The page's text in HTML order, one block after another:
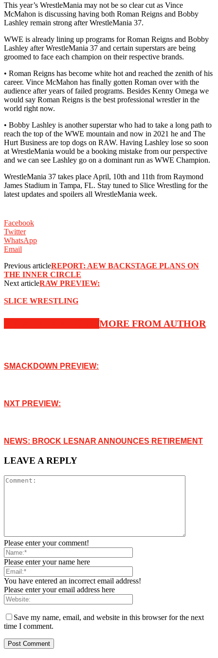
This year’s WrestleMania may not be so clear cut as Vince
McMahon is discussing having both Roman Reigns and Bobby
Lashley remain strong after WrestleMania 37.
WWE is already lining up programs for Roman Reigns and Bobby
Lashley after WrestleMania 37 and certain superstars are being
groomed to face each champion on their respective brands.
• Roman Reigns has become white hot and reached the zenith of his
career. Vince McMahon has finally gotten Roman over with the
audience after years of failed programs. Besides Kenny Omega we
would say Roman Reigns is the best professional wrestler in the
world right now.
• Bobby Lashley is another superstar who had to take a long path to
reach the top of the WWE mountain and now in 2021 he and The
Hurt Business are top dogs on RAW. Having Lashley lose so soon
at WrestleMania would be a booking mistake from our perspective
and we can see Lashley go on a dominant run as WWE Champion.
WrestleMania 37 takes place April, 10th and 11th from Raymond
James Stadium in Tampa, FL. Stay tuned to Slice Wrestling for the
latest updates and spoilers all WrestleMania week.
Facebook
Twitter
WhatsApp
Email
Previous articleREPORT: AEW BACKSTAGE PLANS ON
THE INNER CIRCLE
Next articleRAW PREVIEW:
SLICE WRESTLING
MORE FROM AUTHOR
SMACKDOWN PREVIEW:
NXT PREVIEW:
NEWS: BROCK LESNAR ANNOUNCES RETIREMENT
LEAVE A REPLY
Please enter your comment!
Please enter your name here
You have entered an incorrect email address!
Please enter your email address here
Save my name, email, and website in this browser for the next
time I comment.